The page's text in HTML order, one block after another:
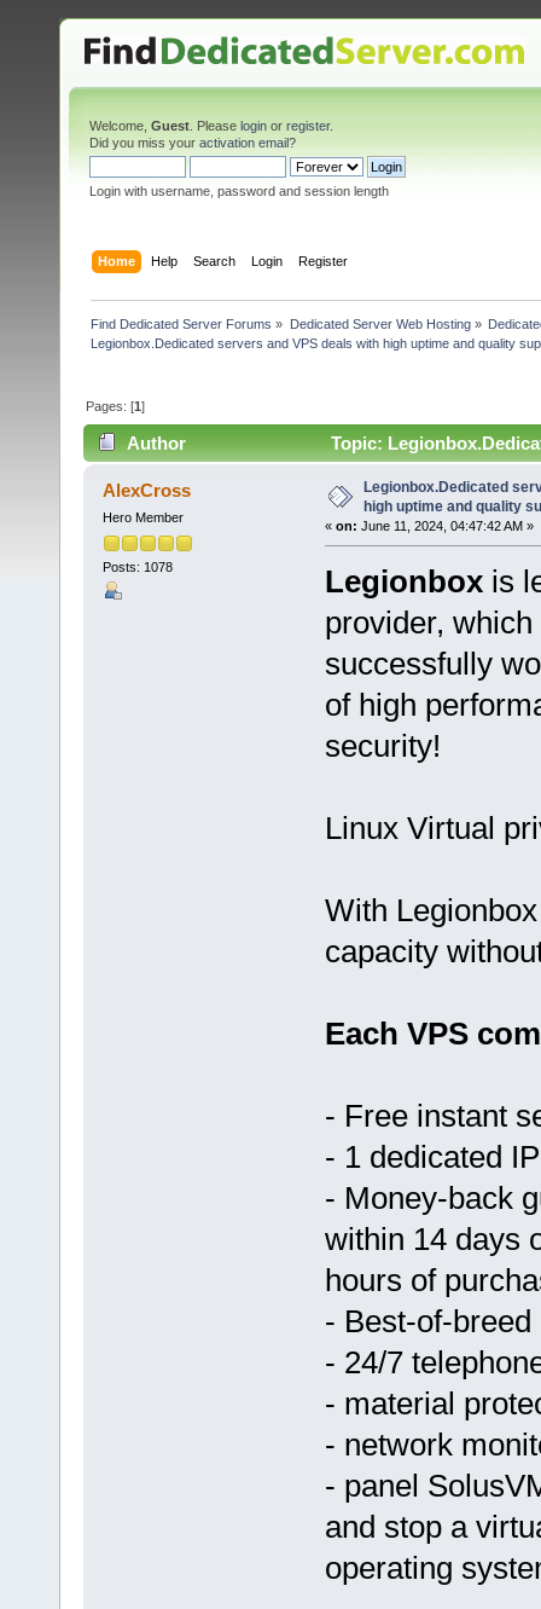
Welcome, Guest . Please login or register.
Did you miss your activation email?
Login with username, password and session length
Home Help Search Login Register
Find Dedicated Server Forums » Dedicated Server Web Hosting»
Legionbox.Dedicated servers and VPS deals with high uptime and quality
Pages: [1]
Author
Topic:
(Read 23546 times)
AlexCross
Hero Member
Posts: 1078
Legionbox.Dedicated
high uptime and quality
« on: June 11, 2024, 04:47:42 AM »
Legionboxis
provider,
successfully
of high
security!
Linux Virtual
With
capacity
Each VPS
- Free instant
- 1 dedicated
- Money-back
within 14 days
hours of
- Best-of-
- 24/7
- material
- network
- panel
and stop a
operating